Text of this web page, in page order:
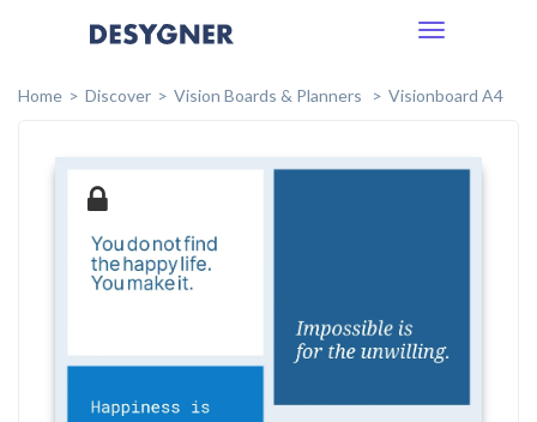
Toggle
Home
Discover Vision Boards & Planners Visionboard A4